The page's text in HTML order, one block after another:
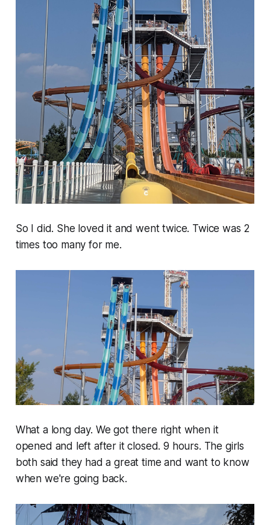
So I did. She loved it and went twice. Twice was 2
times too many for me.
What a long day. We got there right when it
opened and left after it closed. 9 hours. The girls
both said they had a great time and want to know
when we're going back.